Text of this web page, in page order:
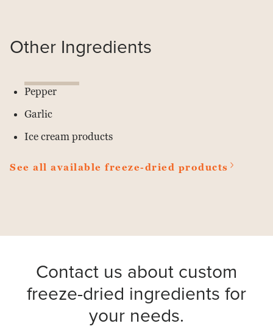
Other Ingredients
Pepper
Garlic
Ice cream products
See all available freeze-dried products
Contact us about custom
freeze-dried ingredients for
your needs.